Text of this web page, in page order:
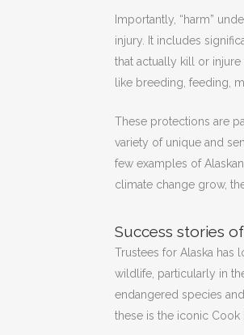
Importantly, “harm”
injury. It includes
that actually kill or
like breeding, feeding,
These protections are
variety of unique and
few examples of
climate change grow,
Success stories
Trustees for Alaska has
wildlife, particularly in
endangered species
these is the iconic Cook